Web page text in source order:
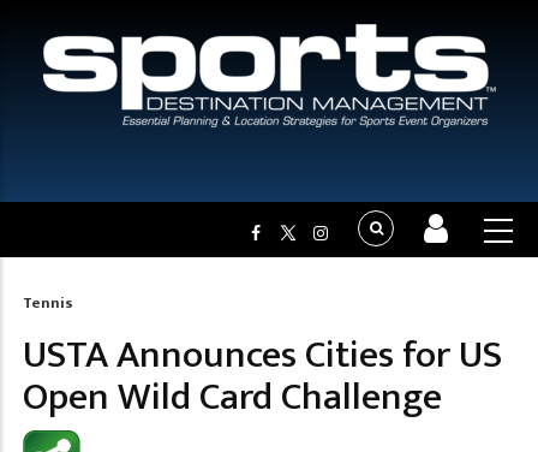
Breadcrumb
Tennis
USTA Announces Cities for US
Open Wild Card Challenge